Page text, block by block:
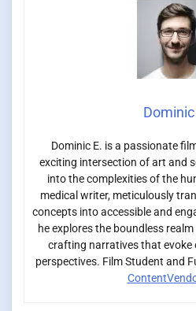
Dominic
Dominic E. is a passionate
exciting intersection of art and
into the complexities of the
medical writer, meticulously
concepts into accessible and
he explores the boundless
crafting narratives that evoke
perspectives. Film Student and